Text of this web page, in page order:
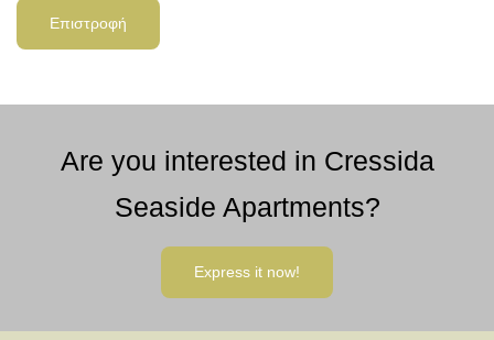
Επιστροφή
Are you interested in Cressida
Seaside Apartments?
Express it now!